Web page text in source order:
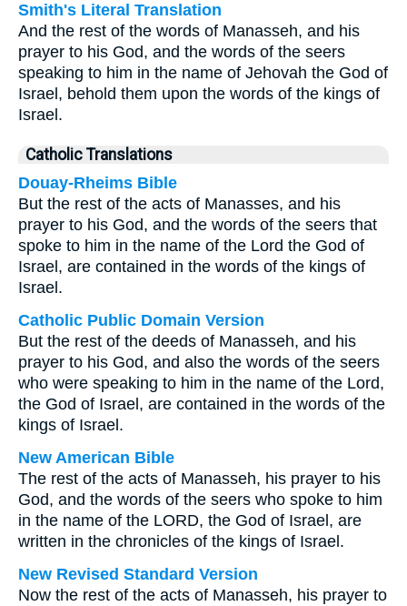
Smith's Literal Translation
And the rest of the words of Manasseh, and his
prayer to his God, and the words of the seers
speaking to him in the name of Jehovah the God of
Israel, behold them upon the words of the kings of
Israel.
Catholic Translations
Douay-Rheims Bible
But the rest of the acts of Manasses, and his
prayer to his God, and the words of the seers that
spoke to him in the name of the Lord the God of
Israel, are contained in the words of the kings of
Israel.
Catholic Public Domain Version
But the rest of the deeds of Manasseh, and his
prayer to his God, and also the words of the seers
who were speaking to him in the name of the Lord,
the God of Israel, are contained in the words of the
kings of Israel.
New American Bible
The rest of the acts of Manasseh, his prayer to his
God, and the words of the seers who spoke to him
in the name of the LORD, the God of Israel, are
written in the chronicles of the kings of Israel.
New Revised Standard Version
Now the rest of the acts of Manasseh, his prayer to